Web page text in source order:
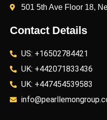
501 5th Ave Floor 18,
Contact Details
US: +16502784421
UK: +442071833436
UK: +447454539583